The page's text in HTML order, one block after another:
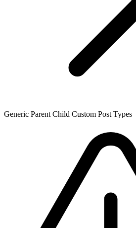
Generic Parent Child Custom Post Types